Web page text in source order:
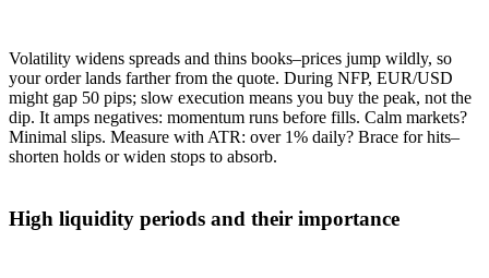
Volatility widens spreads and thins books–prices jump wildly, so
your order lands farther from the quote. During NFP, EUR/USD
might gap 50 pips; slow execution means you buy the peak, not the
dip. It amps negatives: momentum runs before fills. Calm markets?
Minimal slips. Measure with ATR: over 1% daily? Brace for hits–
shorten holds or widen stops to absorb.
High liquidity periods and their importance